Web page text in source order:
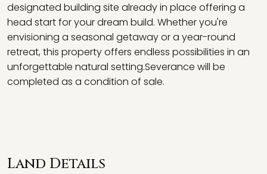
designated building site already in place offering a
head start for your dream build. Whether you're
envisioning a seasonal getaway or a year-round
retreat, this property offers endless possibilities in an
unforgettable natural setting.Severance will be
completed as a condition of sale.
Land Details